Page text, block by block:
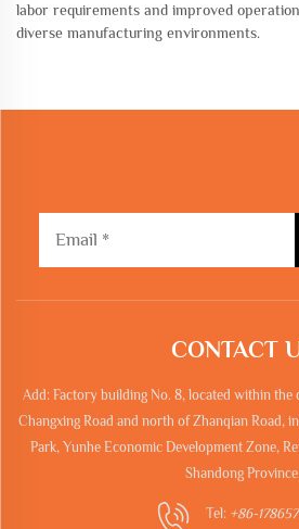
labor requirements and improved
diverse manufacturing environments.
CONTACT
Add: Factory building No. 8, located within the
Changxing Road and north of Zhanqian Road,
Park, Yunhe Economic Development Zone,
Shandong Province.
Tel: +86-